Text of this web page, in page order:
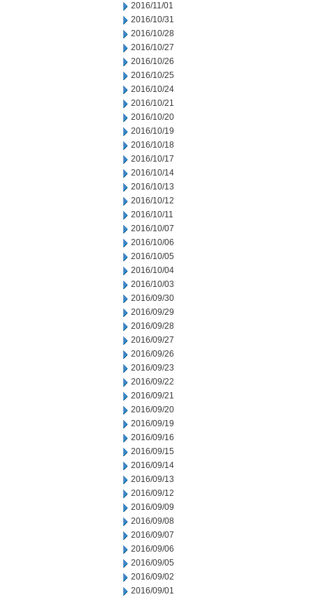
2016/11/01
2016/10/31
2016/10/28
2016/10/27
2016/10/26
2016/10/25
2016/10/24
2016/10/21
2016/10/20
2016/10/19
2016/10/18
2016/10/17
2016/10/14
2016/10/13
2016/10/12
2016/10/11
2016/10/07
2016/10/06
2016/10/05
2016/10/04
2016/10/03
2016/09/30
2016/09/29
2016/09/28
2016/09/27
2016/09/26
2016/09/23
2016/09/22
2016/09/21
2016/09/20
2016/09/19
2016/09/16
2016/09/15
2016/09/14
2016/09/13
2016/09/12
2016/09/09
2016/09/08
2016/09/07
2016/09/06
2016/09/05
2016/09/02
2016/09/01